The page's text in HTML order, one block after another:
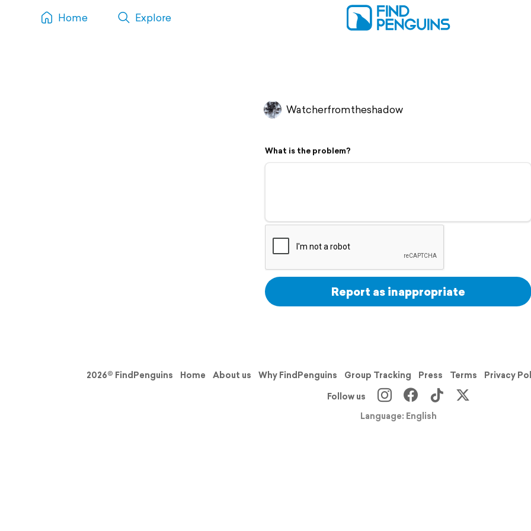
Home Explore
Watcherfromtheshadow
What is the problem?
Report as inappropriate
2026© FindPenguins Home About us Why FindPenguins Group Tracking Press Terms Privacy
Follow us
Language: English